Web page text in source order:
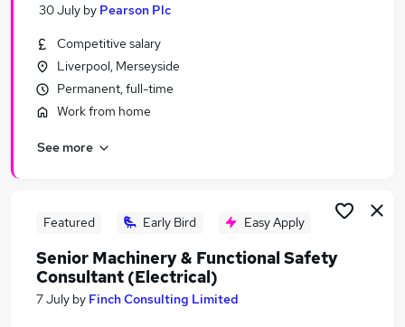
30 July by Pearson Plc
Competitive salary
Liverpool, Merseyside
Permanent, full-time
Work from home
See more
Featured Early Bird Easy Apply
Senior Machinery & Functional Safety
Consultant (Electrical)
7 July by Finch Consulting Limited